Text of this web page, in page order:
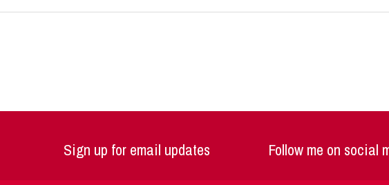
Sign up for email updates Follow me on social